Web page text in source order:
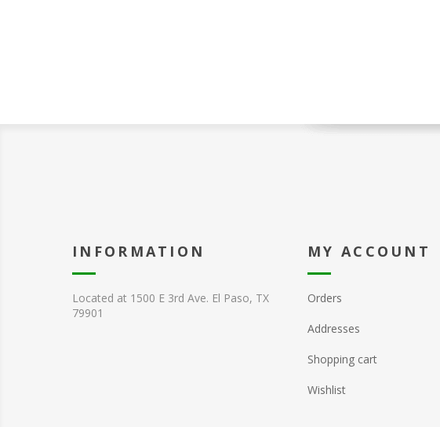
INFORMATION
Located at 1500 E 3rd Ave. El Paso, TX
79901
MY ACCOUNT
Orders
Addresses
Shopping cart
Wishlist